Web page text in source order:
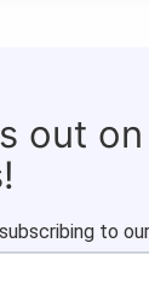
out
to